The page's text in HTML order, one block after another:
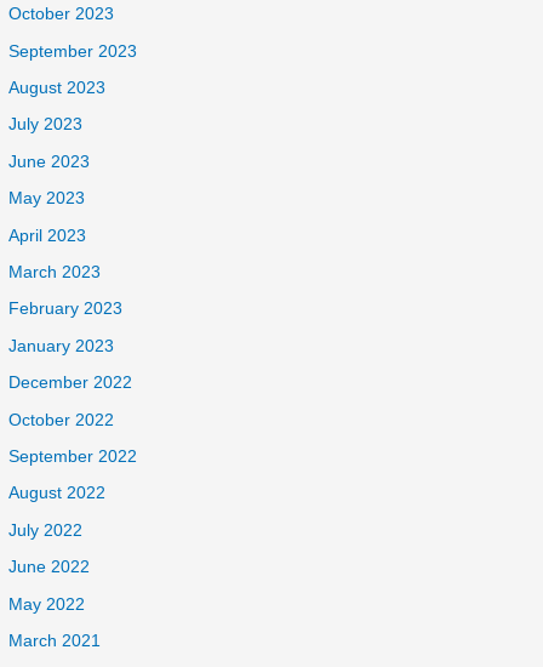
October 2023
September 2023
August 2023
July 2023
June 2023
May 2023
April 2023
March 2023
February 2023
January 2023
December 2022
October 2022
September 2022
August 2022
July 2022
June 2022
May 2022
March 2021